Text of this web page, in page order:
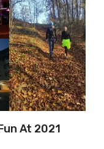
At 2021